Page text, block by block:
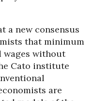
a new consensus
that minimum
wages without
Cato institute
are